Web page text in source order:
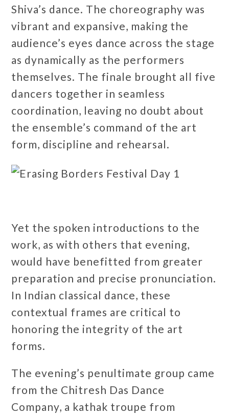
Shiva’s dance. The choreography was
vibrant and expansive, making the
audience’s eyes dance across the stage
as dynamically as the performers
themselves. The finale brought all five
dancers together in seamless
coordination, leaving no doubt about
the ensemble’s command of the art
form, discipline and rehearsal.
Yet the spoken introductions to the
work, as with others that evening,
would have benefitted from greater
preparation and precise pronunciation.
In Indian classical dance, these
contextual frames are critical to
honoring the integrity of the art
forms.
The evening’s penultimate group came
from the Chitresh Das Dance
Company, a kathak troupe from